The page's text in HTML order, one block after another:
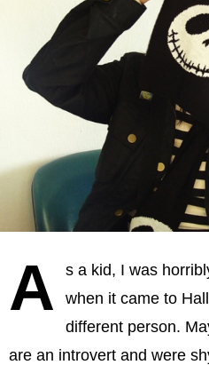
A
s a kid, I was
when it came to
different person.
are an introvert and were